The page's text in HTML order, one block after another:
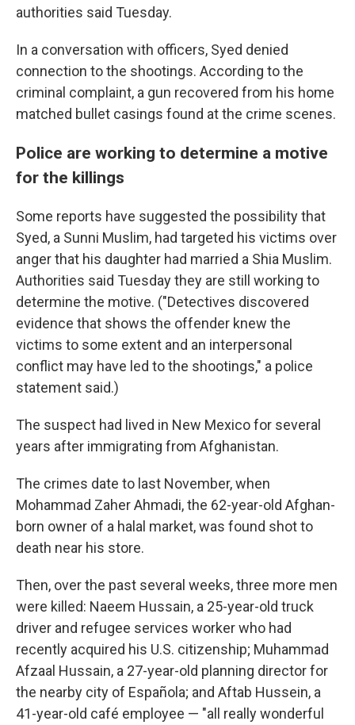
authorities said Tuesday.
In a conversation with officers, Syed denied
connection to the shootings. According to the
criminal complaint, a gun recovered from his home
matched bullet casings found at the crime scenes.
Police are working to determine a motive
for the killings
Some reports have suggested the possibility that
Syed, a Sunni Muslim, had targeted his victims over
anger that his daughter had married a Shia Muslim.
Authorities said Tuesday they are still working to
determine the motive. ("Detectives discovered
evidence that shows the offender knew the
victims to some extent and an interpersonal
conflict may have led to the shootings," a police
statement said.)
The suspect had lived in New Mexico for several
years after immigrating from Afghanistan.
The crimes date to last November, when
Mohammad Zaher Ahmadi, the 62-year-old Afghan-
born owner of a halal market, was found shot to
death near his store.
Then, over the past several weeks, three more men
were killed: Naeem Hussain, a 25-year-old truck
driver and refugee services worker who had
recently acquired his U.S. citizenship; Muhammad
Afzaal Hussain, a 27-year-old planning director for
the nearby city of Española; and Aftab Hussein, a
41-year-old café employee — "all really wonderful